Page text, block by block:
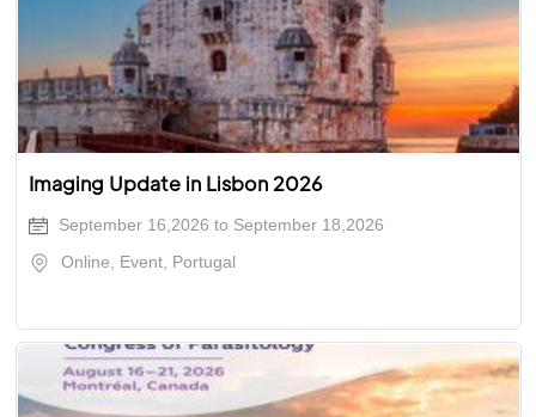
Imaging Update in Lisbon 2026
September 16,2026 to September 18,2026
Online, Event, Portugal